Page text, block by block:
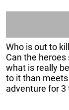
Who is out to
Can the
what is really
to it than
adventure for 3